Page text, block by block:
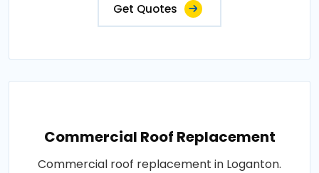
Get Quotes
Commercial Roof Replacement
Commercial roof replacement in Loganton.